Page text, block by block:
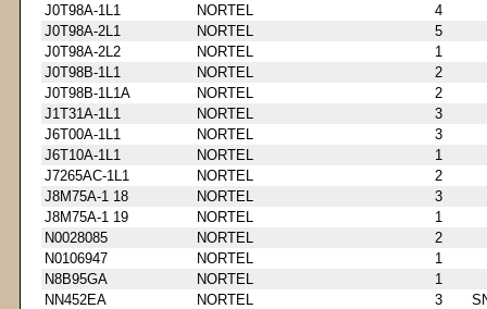
J0T98A-1L1
NORTEL
4
J0T98A-2L1
NORTEL
5
J0T98A-2L2
NORTEL
1
J0T98B-1L1
NORTEL
2
J0T98B-1L1A
NORTEL
2
J1T31A-1L1
NORTEL
3
J6T00A-1L1
NORTEL
3
J6T10A-1L1
NORTEL
1
J7265AC-1L1
NORTEL
2
J8M75A-1 18
NORTEL
3
J8M75A-1 19
NORTEL
1
N0028085
NORTEL
2
N0106947
NORTEL
1
N8B95GA
NORTEL
1
NN452EA
NORTEL 3